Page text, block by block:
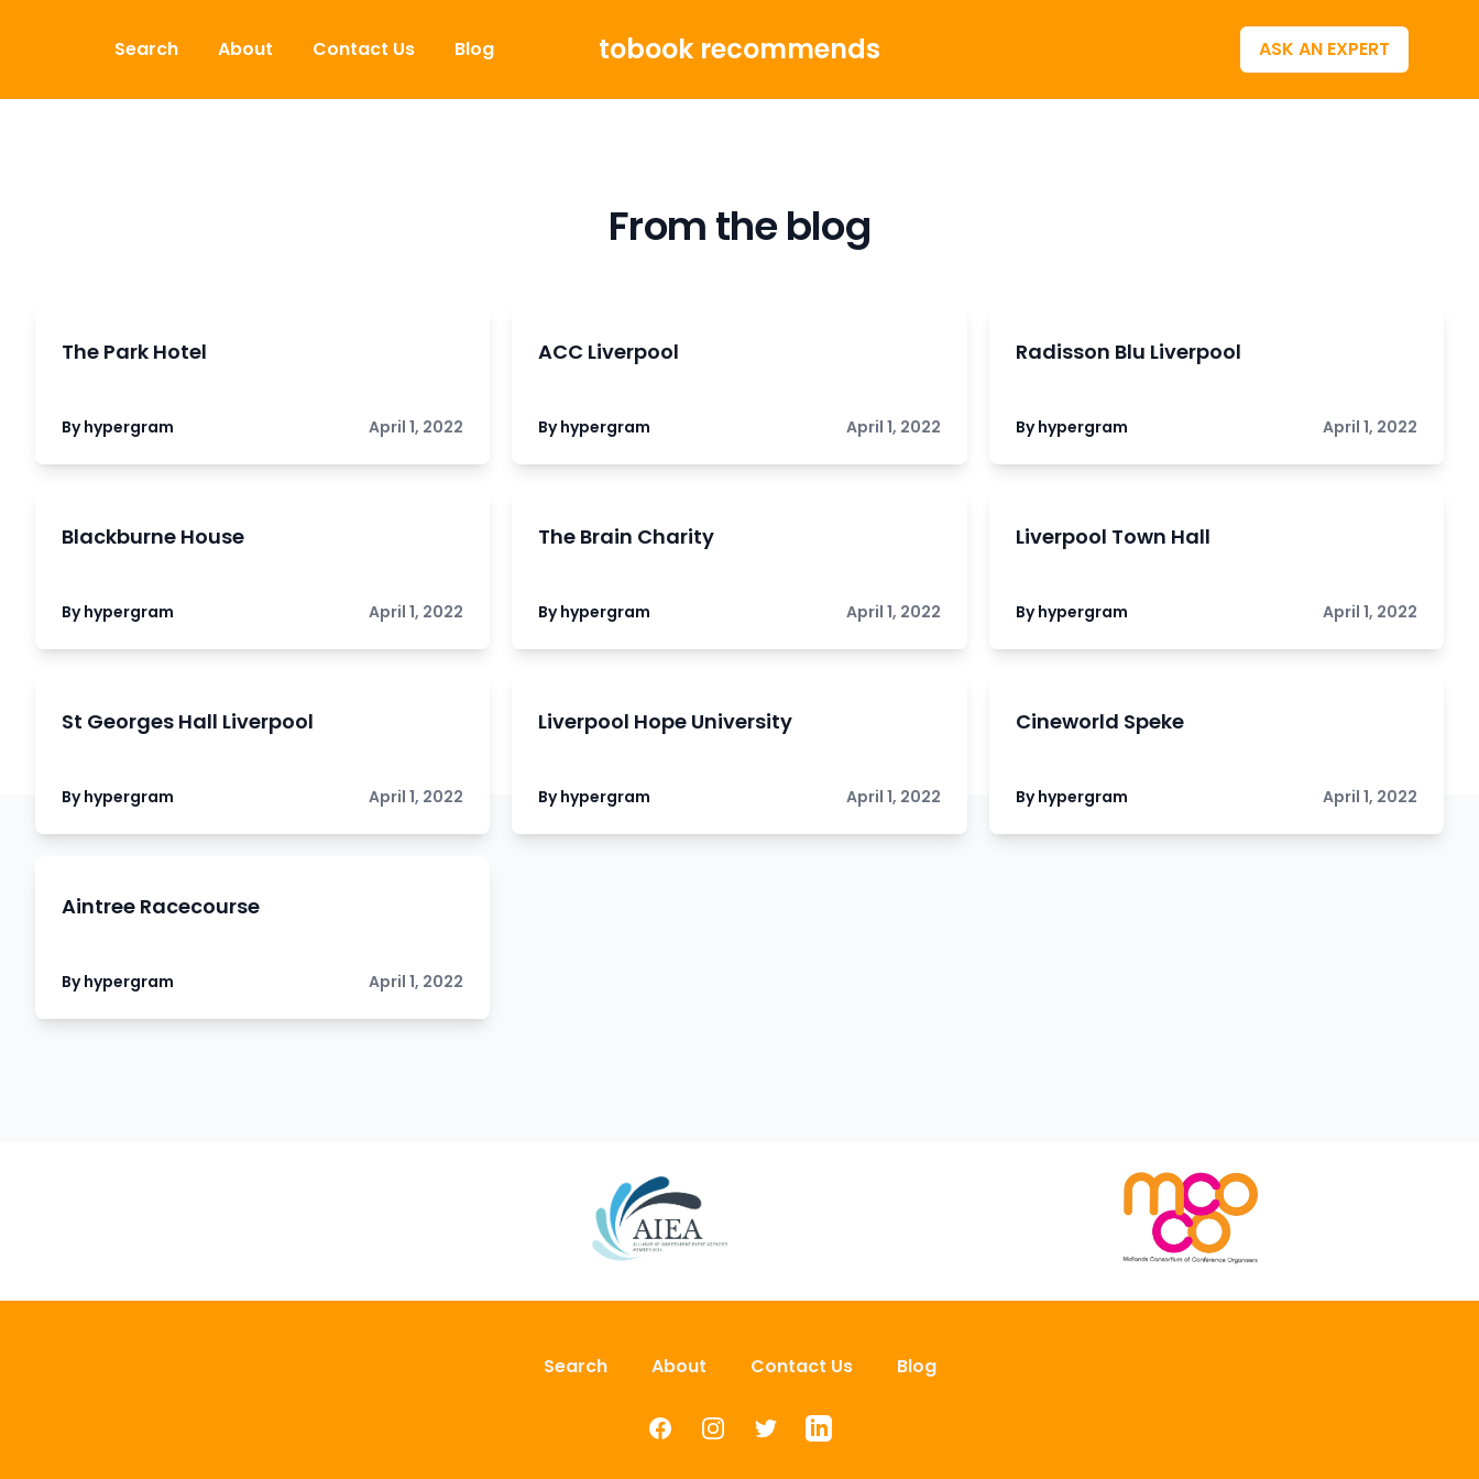
Search
About Contact Us Blog tobook recommends ASK AN EXPERT
From the blog
The Park Hotel
By hypergram April 1, 2022
ACC Liverpool
By hypergram April 1, 2022
Radisson Blu Liverpool
By hypergram April 1, 2022
Blackburne House
By hypergram April 1, 2022
The Brain Charity
By hypergram April 1, 2022
Liverpool Town Hall
By hypergram April 1, 2022
St Georges Hall Liverpool
By hypergram April 1, 2022
Liverpool Hope University
By hypergram April 1, 2022
Cineworld Speke
By hypergram April 1, 2022
Aintree Racecourse
By hypergram April 1, 2022
Search About Contact Us Blog
FacebookInstagramTwitterLinkedIn